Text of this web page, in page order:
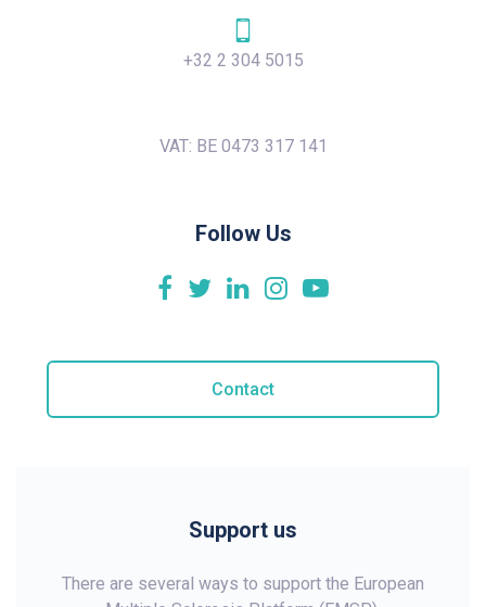
+32 2 304 5015
VAT: BE 0473 317 141
Follow Us
Contact
Support us
There are several ways to support the European